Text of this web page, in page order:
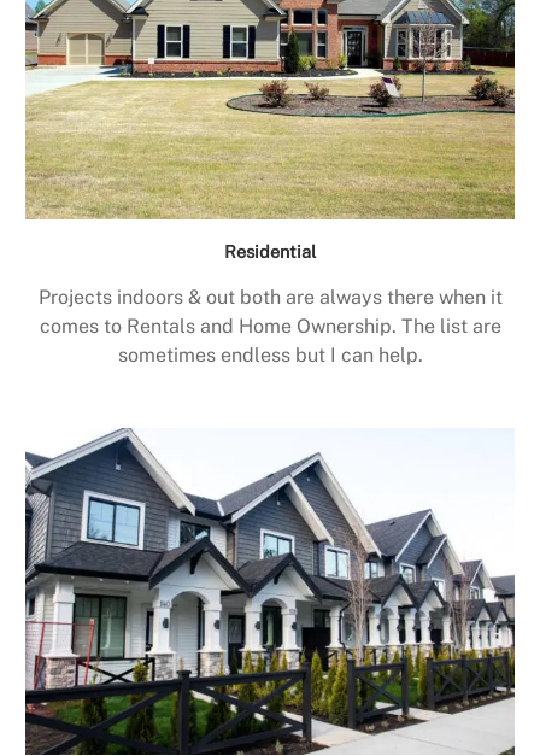
Residential
Projects indoors & out both are always there when it
comes to Rentals and Home Ownership. The list are
sometimes endless but I can help.